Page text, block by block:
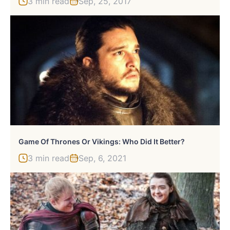
Game Of Thrones Or Vikings: Who Did It Better?
3 min read Sep, 6, 2021